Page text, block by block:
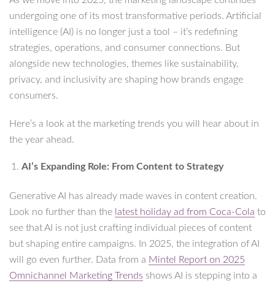
undergoing one of its most transformative periods. Artificial
intelligence (AI) is no longer just a tool – it’s redefining
strategies, operations, and consumer connections. But
alongside new technologies, themes like sustainability,
privacy, and inclusivity are shaping how brands engage
consumers.
Here’s a look at the marketing trends you will hear about in
the year ahead.
AI’s Expanding Role: From Content to Strategy
Generative AI has already made waves in content creation.
Look no further than the latest holiday ad from Coca-Cola to
see that AI is not just crafting individual pieces of content
but shaping entire campaigns. In 2025, the integration of AI
will go even further. Data from a Mintel
Report on 2025
Omnichannel Marketing Trends shows AI is stepping into a